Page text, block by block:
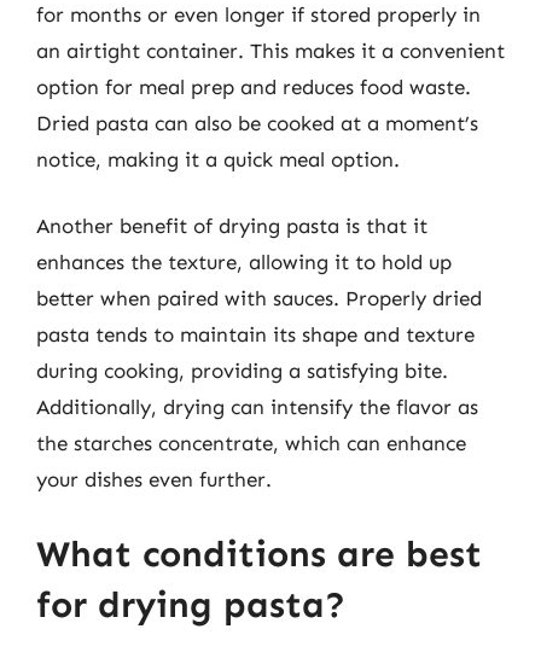
for months or even longer if stored properly in
an airtight container. This makes it a convenient
option for meal prep and reduces food waste.
Dried pasta can also be cooked at a moment’s
notice, making it a quick meal option.
Another benefit of drying pasta is that it
enhances the texture, allowing it to hold up
better when paired with sauces. Properly dried
pasta tends to maintain its shape and texture
during cooking, providing a satisfying bite.
Additionally, drying can intensify the flavor as
the starches concentrate, which can enhance
your dishes even further.
What conditions are best
for drying pasta?